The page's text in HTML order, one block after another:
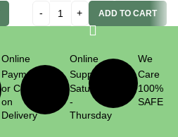
ADD TO CART
Online
Payment
or Cash
on
Delivery
Online
Support
Saturday
-
Thursday
We
Care
100%
SAFE